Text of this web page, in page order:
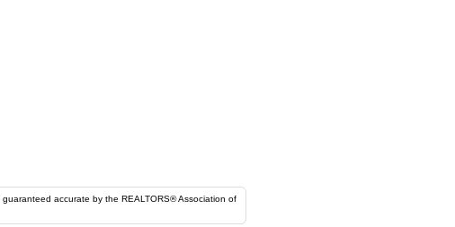
the REALTORS® Association of